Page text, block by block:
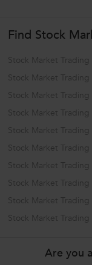
Find Stock
Stock Market Trading
Stock Market Trading
Stock Market Trading
Stock Market Trading
Stock Market
Stock Market Trading
Stock Market
Stock Market Trading
Stock Market Trading
Stock Market Trading
Are you